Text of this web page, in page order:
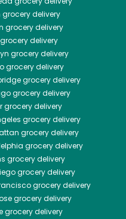
grocery delivery
grocery delivery
grocery delivery
grocery delivery
grocery delivery
grocery delivery
grocery delivery
grocery delivery
grocery delivery
grocery delivery
grocery delivery
grocery delivery
grocery delivery
grocery delivery
grocery delivery
grocery delivery